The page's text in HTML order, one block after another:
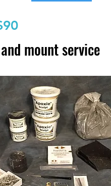
mount service